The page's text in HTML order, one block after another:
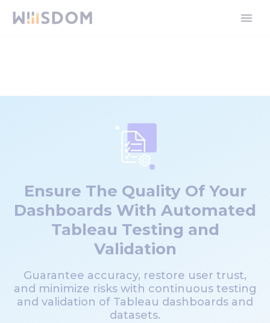
Ensure The Quality Of Your
Dashboards With Automated
Tableau Testing and
Validation
Guarantee accuracy, restore user trust,
and minimize risks with continuous testing
and validation of Tableau dashboards and
datasets.